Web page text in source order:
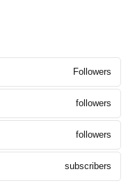
Followers
followers
followers
subscribers